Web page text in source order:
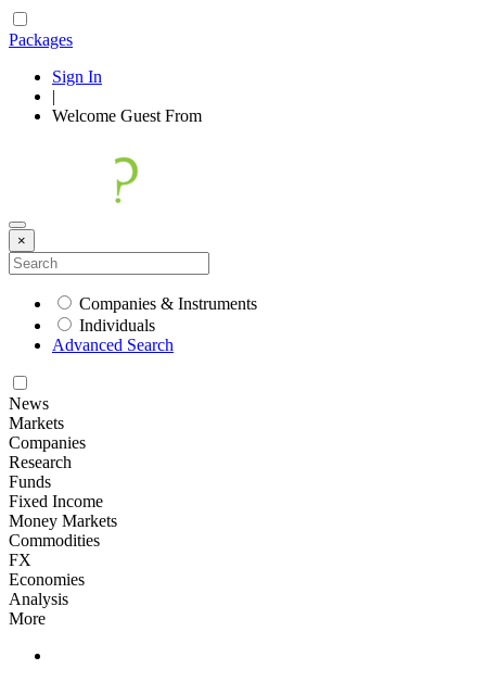
Packages
Sign In
|
Welcome Guest From
×
Companies & Instruments
Individuals
Advanced Search
News
Markets
Companies
Research
Funds
Fixed Income
Money Markets
Commodities
FX
Economies
Analysis
More